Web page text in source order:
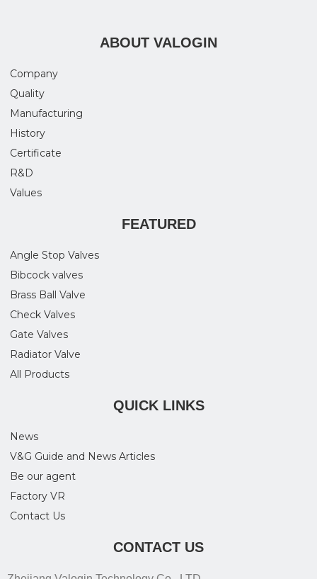
ABOUT VALOGIN
Company
Quality
Manufacturing
History
Certificate
R&D
Values
FEATURED
Angle Stop Valves
Bibcock valves
Brass Ball Valve
Check Valves
Gate Valves
Radiator Valve
All Products
QUICK LINKS
News
V&G Guide and News Articles
Be our agent
Factory VR
Contact Us
CONTACT US